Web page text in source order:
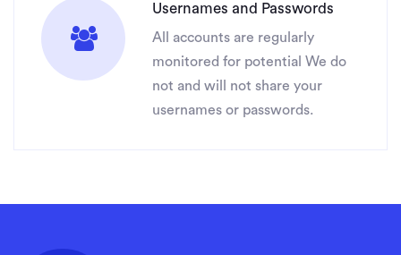
Usernames and Passwords
All accounts are regularly
monitored for potential We do
not and will not share your
usernames or passwords.